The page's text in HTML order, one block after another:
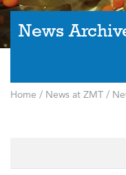
News
Home / News at ZMT /